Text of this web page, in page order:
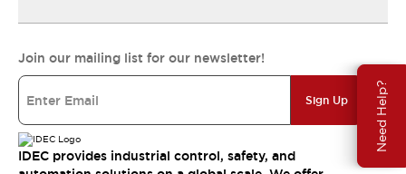
Need Help?
Join our mailing list for our newsletter!
Sign Up
IDEC provides industrial control, safety, and